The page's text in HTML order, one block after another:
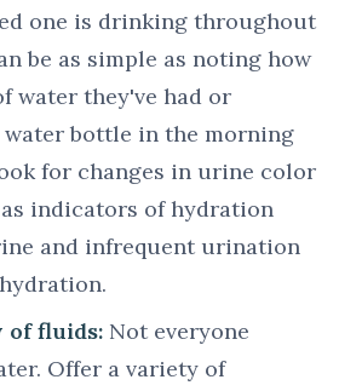
one is drinking throughout
be as simple as noting how
water they've had or
bottle in the morning
for changes in urine color
indicators of hydration
and infrequent urination
of fluids: Not everyone
Offer a variety of